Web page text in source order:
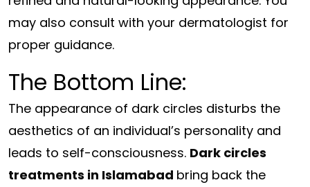
may also consult with your dermatologist for
proper guidance.
The Bottom Line:
The appearance of dark circles disturbs the
aesthetics of an individual’s personality and
leads to self-consciousness. Dark circles
treatments in Islamabad bring back the